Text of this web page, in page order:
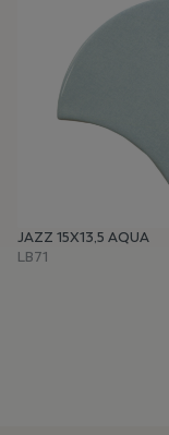
JAZZ 15X13,5 AQUA
LB71